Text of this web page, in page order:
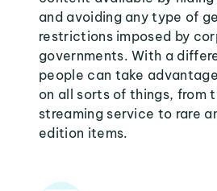
and avoiding any type of
restrictions imposed by
governments. With a
people can take
on all sorts of things, from
streaming service to rare
edition items.